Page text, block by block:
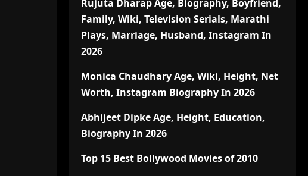
Rujuta Dharap Age, Biography, Boyfriend,
Family, Wiki, Television Serials, Marathi
Plays, Marriage, Husband, Instagram In
2026
Monica Chaudhary Age, Wiki, Height, Net
Worth, Instagram Biography In 2026
Abhijeet Dipke Age, Height, Education,
Biography In 2026
Top 15 Best Bollywood Movies of 2010